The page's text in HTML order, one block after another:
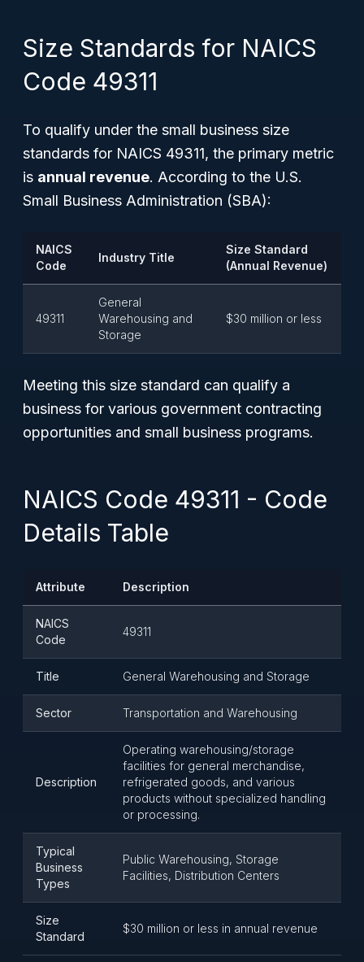
Size Standards for NAICS
Code 49311
To qualify under the small business size
standards for NAICS 49311, the primary metric
is annual revenue. According to the U.S.
Small Business Administration (SBA):
NAICS
Code
Industry Title
Size Standard
(Annual Revenue)
49311
General
Warehousing and
Storage
$30 million or less
Meeting this size standard can qualify a
business for various government contracting
opportunities and small business programs.
NAICS Code 49311 - Code
Details Table
Attribute Description
NAICS
Code
49311
Title General Warehousing and Storage
Sector Transportation and Warehousing
Description
Operating warehousing/storage
facilities for general merchandise,
refrigerated goods, and various
products without specialized handling
or processing.
Typical
Business
Types
Public Warehousing, Storage
Facilities, Distribution Centers
Size
Standard
$30 million or less in annual revenue